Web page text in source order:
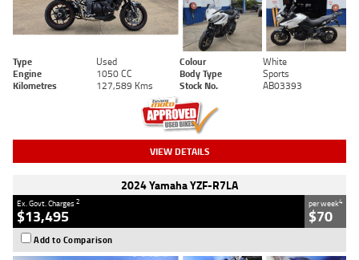
Type Used Colour
White
Engine
1050 CC Body Type
Sports
Kilometres
127,589 Kms Stock No. AB03393
VIEW DETAILS
2024 Yamaha YZF-R7LA
Ex. Govt. Charges2
$13,495
per week4
$70
Add to Comparison